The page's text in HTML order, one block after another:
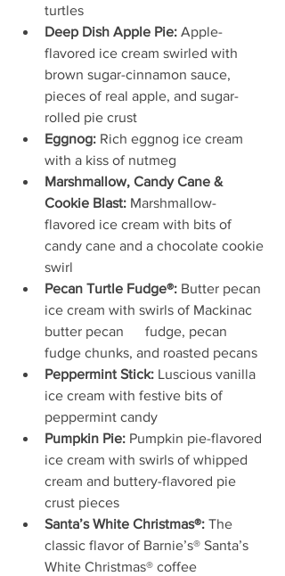
turtles
Deep Dish Apple Pie: Apple-
flavored ice cream swirled with
brown sugar-cinnamon sauce,
pieces of real apple, and sugar-
rolled pie crust
Eggnog: Rich eggnog ice cream
with a kiss of nutmeg
Marshmallow, Candy Cane &
Cookie Blast: Marshmallow-
flavored ice cream with bits of
candy cane and a chocolate cookie
swirl
Pecan Turtle Fudge®: Butter pecan
ice cream with swirls of Mackinac
butter pecan      fudge, pecan
fudge chunks, and roasted pecans
Peppermint Stick: Luscious vanilla
ice cream with festive bits of
peppermint candy
Pumpkin Pie: Pumpkin pie-flavored
ice cream with swirls of whipped
cream and buttery-flavored pie
crust pieces
Santa’s White Christmas®: The
classic flavor of Barnie’s® Santa’s
White Christmas® coffee